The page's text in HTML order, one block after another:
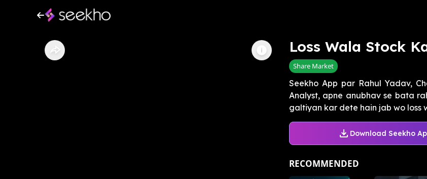
Loss Wala Stock
Share Market
Seekho App par Rahul Yadav,
Analyst, apne anubhav se bata
galtiyan kar dete hain jab wo loss
Download Seekho
RECOMMENDED